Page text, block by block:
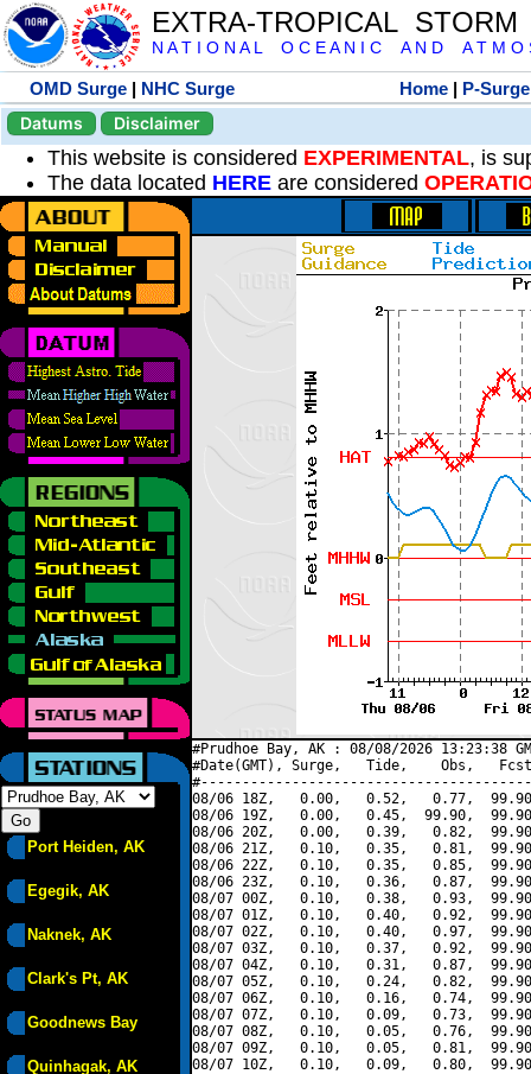
EXTRA-TROPICAL
N A T I O N A L O C E A N I C A N D A T M O
OMD Surge | NHC Surge Home | P-Surge
Datums
Disclaimer
This website is considered EXPERIMENTAL, is
The data located HERE are considered
Port Heiden, AK
Egegik, AK
Naknek, AK
Clark's Pt, AK
Goodnews Bay
Quinhagak, AK
#Prudhoe Bay, AK : 08/08/2026 13:23:38
#Date(GMT), Surge,   Tide,    Obs,   Fcst,
08/06 18Z,   0.00,   0.52,   0.77,
08/06 19Z,   0.00,   0.45,  99.90,
08/06 20Z,   0.00,   0.39,   0.82,
08/06 21Z,   0.10,   0.35,   0.81,
08/06 22Z,   0.10,   0.35,   0.85,
08/06 23Z,   0.10,   0.36,   0.87,
08/07 00Z,   0.10,   0.38,   0.93,
08/07 01Z,   0.10,   0.40,   0.92,
08/07 02Z,   0.10,   0.40,   0.97,
08/07 03Z,   0.10,   0.37,   0.92,
08/07 04Z,   0.10,   0.31,   0.87,
08/07 05Z,   0.10,   0.24,   0.82,
08/07 06Z,   0.10,   0.16,   0.74,
08/07 07Z,   0.10,   0.09,   0.73,
08/07 08Z,   0.10,   0.05,   0.76,
08/07 09Z,   0.10,   0.05,   0.81,
08/07 10Z,   0.10,   0.09,   0.80,